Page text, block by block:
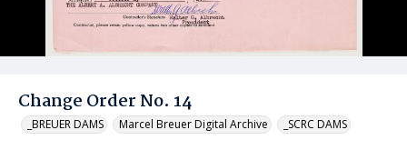
Change Order No. 14
_BREUER DAMS Marcel Breuer Digital Archive _SCRC DAMS